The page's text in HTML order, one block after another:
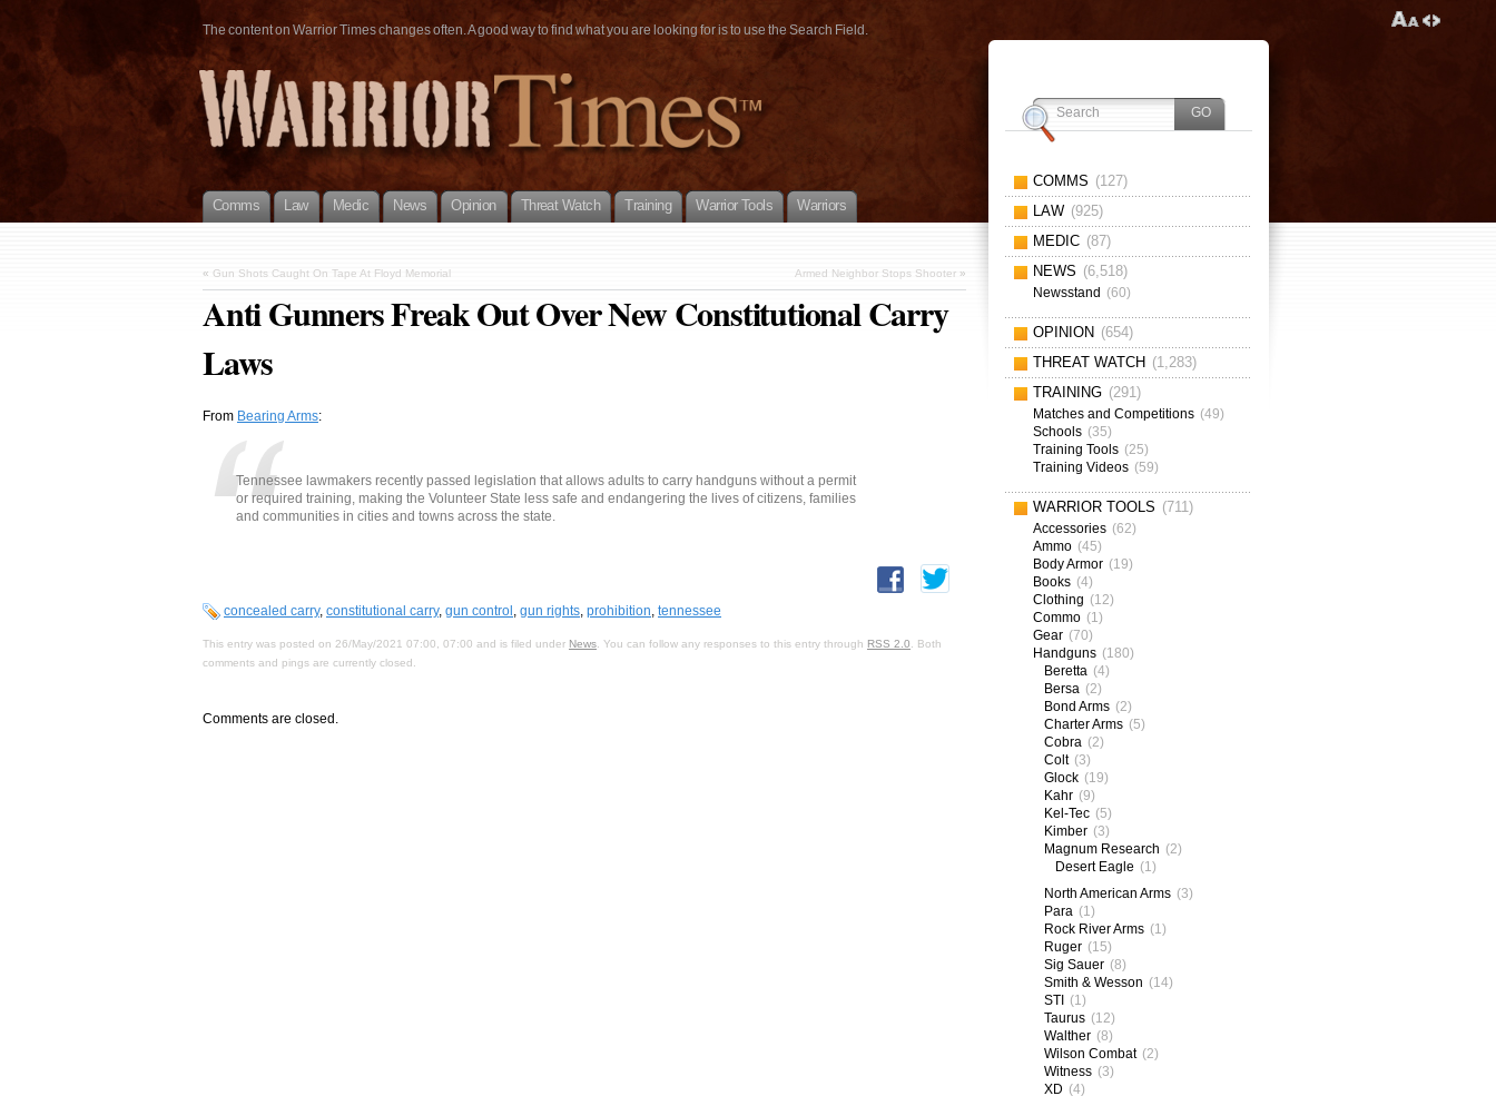
The content on Warrior Times changes often. A good way to find what you are looking for is to use the Search Field.
Comms Law Medic News Opinion Threat Watch Training Warrior Tools Warriors
« Gun Shots Caught On Tape At Floyd Memorial Armed Neighbor Stops Shooter »
Anti Gunners Freak Out Over New Constitutional Carry
Laws
From Bearing Arms:
Tennessee lawmakers recently passed legislation that allows adults to carry handguns without a permit
or required training, making the Volunteer State less safe and endangering the lives of citizens, families
and communities in cities and towns across the state.
concealed carry, constitutional carry, gun control , gun rights, prohibition, tennessee
This entry was posted on 26/May/2021 07:00, 07:00 and is filed under News . You can follow any responses to this entry through RSS 2.0 . Both
comments and pings are currently closed.
Comments are closed.
COMMS (127)
LAW (925)
MEDIC (87)
NEWS (6,518)
Newsstand (60)
OPINION (654)
THREAT WATCH (1,283)
TRAINING (291)
Matches and Competitions (49)
Schools (35)
Training Tools (25)
Training Videos (59)
WARRIOR TOOLS (711)
Accessories (62)
Ammo (45)
Body Armor (19)
Books (4)
Clothing (12)
Commo (1)
Gear (70)
Handguns (180)
Beretta (4)
Bersa (2)
Bond Arms (2)
Charter Arms (5)
Cobra (2)
Colt (3)
Glock (19)
Kahr (9)
Kel-Tec (5)
Kimber (3)
Magnum Research (2)
Desert Eagle (1)
North American Arms (3)
Para (1)
Rock River Arms (1)
Ruger (15)
Sig Sauer (8)
Smith & Wesson (14)
STI (1)
Taurus (12)
Walther (8)
Wilson Combat (2)
Witness (3)
XD (4)